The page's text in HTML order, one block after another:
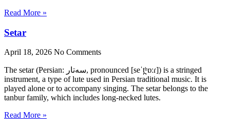
Read More »
Setar
April 18, 2026 No Comments
The setar (Persian: سه‌تار, pronounced [seˈt̪ʰɒːɾ]) is a stringed
instrument, a type of lute used in Persian traditional music. It is
played alone or to accompany singing. The setar belongs to the
tanbur family, which includes long-necked lutes.
Read More »